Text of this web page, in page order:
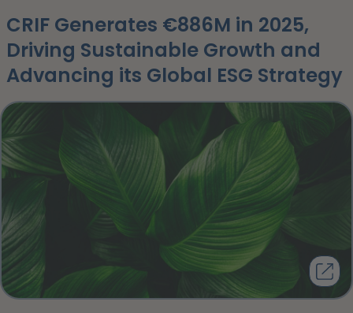
CRIF Generates €886M in 2025,
Driving Sustainable Growth and
Advancing its Global ESG Strategy